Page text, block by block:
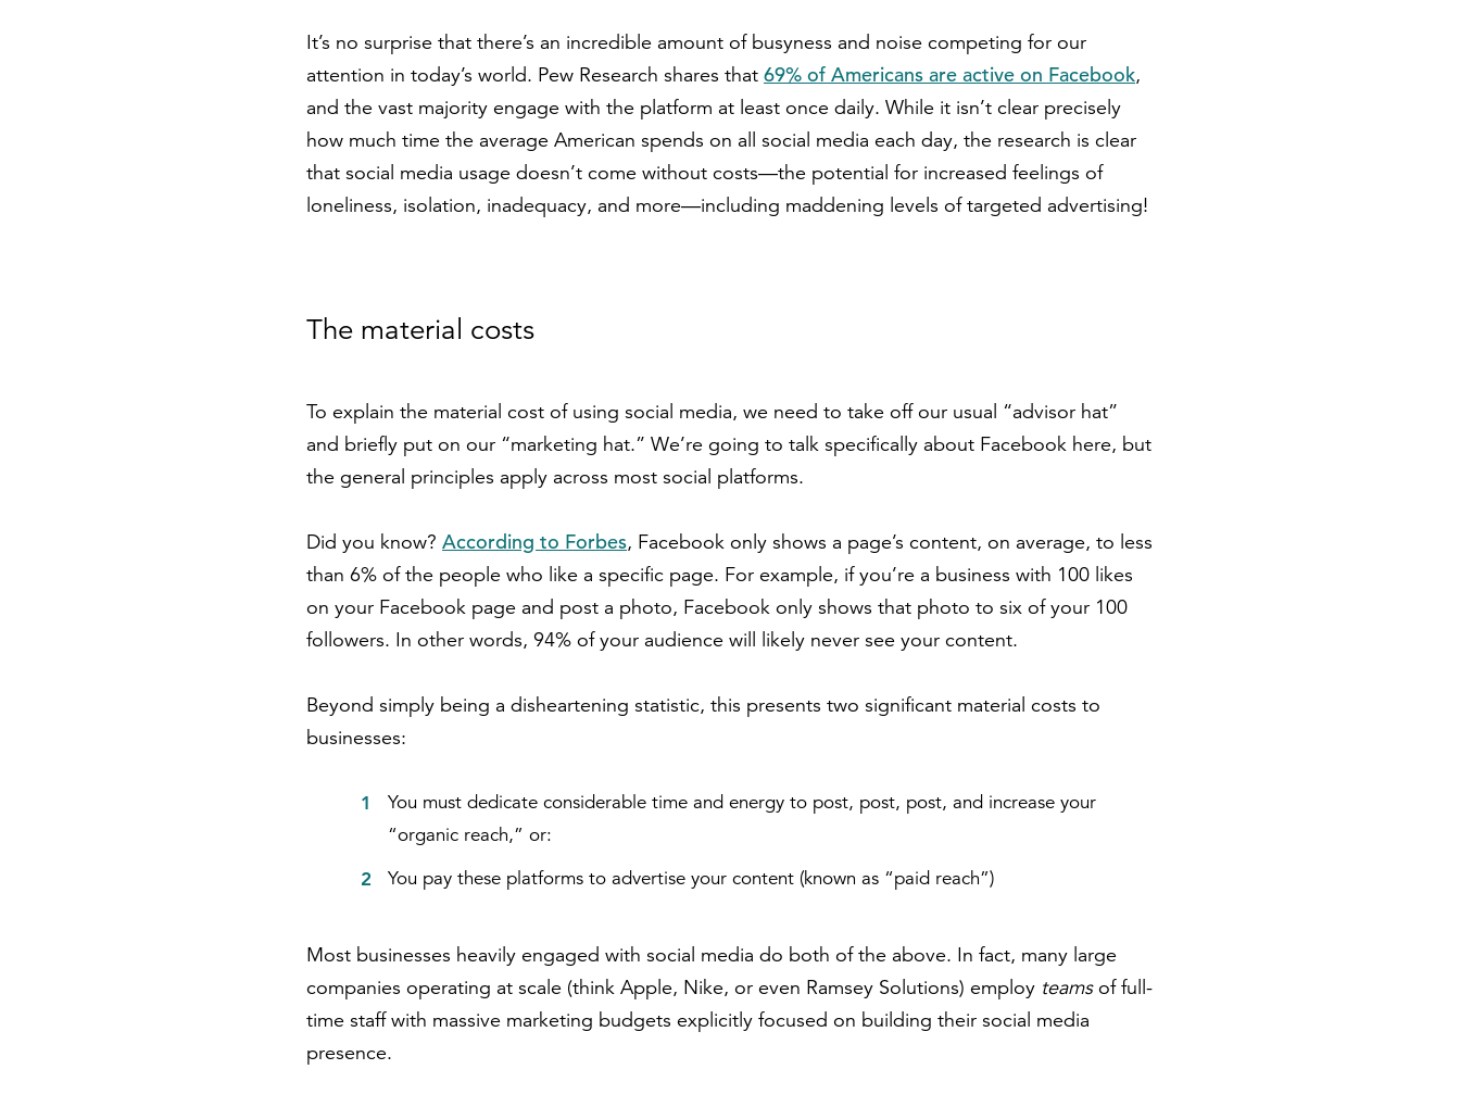
It’s no surprise that there’s an incredible amount of busyness and noise competing for our
attention in today’s world. Pew Research shares that 69% of Americans are active on Facebook,
and the vast majority engage with the platform at least once daily. While it isn’t clear precisely
how much time the average American spends on all social media each day, the research is clear
that social media usage doesn’t come without costs—the potential for increased feelings of
loneliness, isolation, inadequacy, and more—including maddening levels of targeted advertising!
The material costs
To explain the material cost of using social media, we need to take off our usual “advisor hat”
and briefly put on our “marketing hat.” We’re going to talk specifically about Facebook here, but
the general principles apply across most social platforms.
Did you know? According to Forbes, Facebook only shows a page’s content, on average, to less
than 6% of the people who like a specific page. For example, if you’re a business with 100 likes
on your Facebook page and post a photo, Facebook only shows that photo to six of your 100
followers. In other words, 94% of your audience will likely never see your content.
Beyond simply being a disheartening statistic, this presents two significant material costs to
businesses:
You must dedicate considerable time and energy to post, post, post, and increase your
“organic reach,” or:
You pay these platforms to advertise your content (known as “paid reach”)
Most businesses heavily engaged with social media do both of the above. In fact, many large
companies operating at scale (think Apple, Nike, or even Ramsey Solutions) employ teamsof full-
time staff with massive marketing budgets explicitly focused on building their social media
presence.